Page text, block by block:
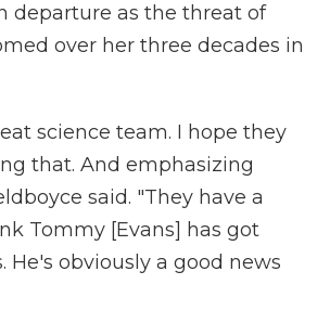
departure as the threat of
over her three decades in
science team. I hope they
that. And emphasizing
said. "They have a
Tommy [Evans] has got
He's obviously a good news